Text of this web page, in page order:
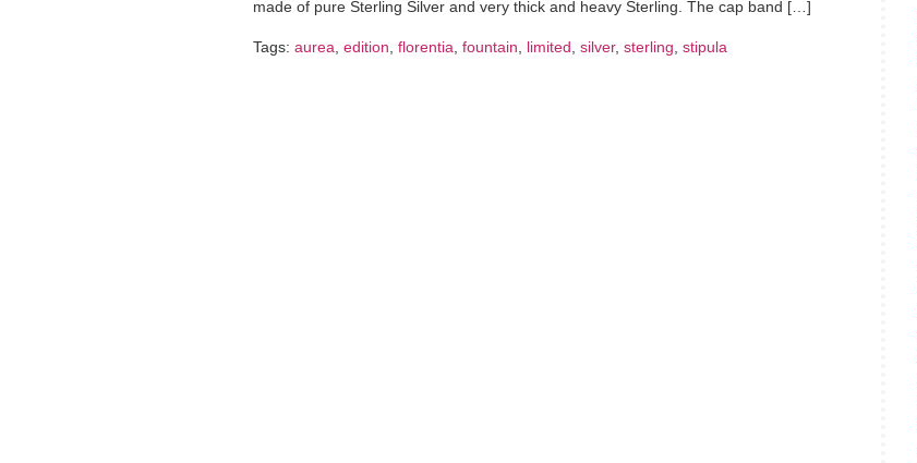
made of pure Sterling Silver and very thick and heavy Sterling. The cap band […]
Tags: aurea, edition, florentia, fountain, limited, silver, sterling, stipula